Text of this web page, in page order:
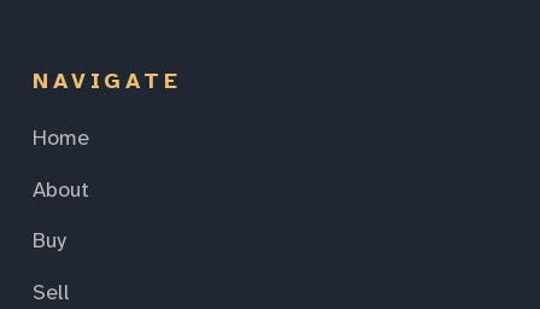
NAVIGATE
Home
About
Buy
Sell